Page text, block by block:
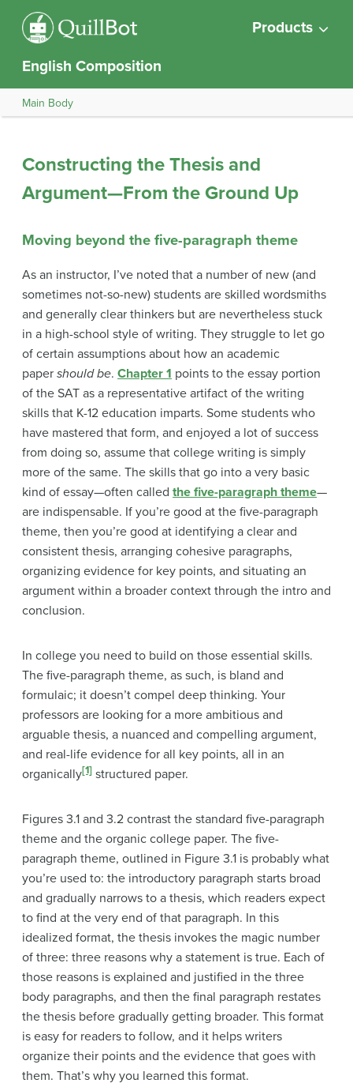
Products
English Composition
Main Body
Constructing the Thesis and
Argument—From the Ground Up
Moving beyond the five-paragraph theme
As an instructor, I’ve noted that a number of new (and
sometimes not-so-new) students are skilled wordsmiths
and generally clear thinkers but are nevertheless stuck
in a high-school style of writing. They struggle to let go
of certain assumptions about how an academic
paper should be. Chapter 1 points to the essay portion
of the SAT as a representative artifact of the writing
skills that K-12 education imparts. Some students who
have mastered that form, and enjoyed a lot of success
from doing so, assume that college writing is simply
more of the same. The skills that go into a very basic
kind of essay—often called the five-paragraph theme—
are indispensable. If you’re good at the five-paragraph
theme, then you’re good at identifying a clear and
consistent thesis, arranging cohesive paragraphs,
organizing evidence for key points, and situating an
argument within a broader context through the intro and
conclusion.
In college you need to build on those essential skills.
The five-paragraph theme, as such, is bland and
formulaic; it doesn’t compel deep thinking. Your
professors are looking for a more ambitious and
arguable thesis, a nuanced and compelling argument,
and real-life evidence for all key points, all in an
organically[1] structured paper.
Figures 3.1 and 3.2 contrast the standard five-paragraph
theme and the organic college paper. The five-
paragraph theme, outlined in Figure 3.1 is probably what
you’re used to: the introductory paragraph starts broad
and gradually narrows to a thesis, which readers expect
to find at the very end of that paragraph. In this
idealized format, the thesis invokes the magic number
of three: three reasons why a statement is true. Each of
those reasons is explained and justified in the three
body paragraphs, and then the final paragraph restates
the thesis before gradually getting broader. This format
is easy for readers to follow, and it helps writers
organize their points and the evidence that goes with
them. That’s why you learned this format.